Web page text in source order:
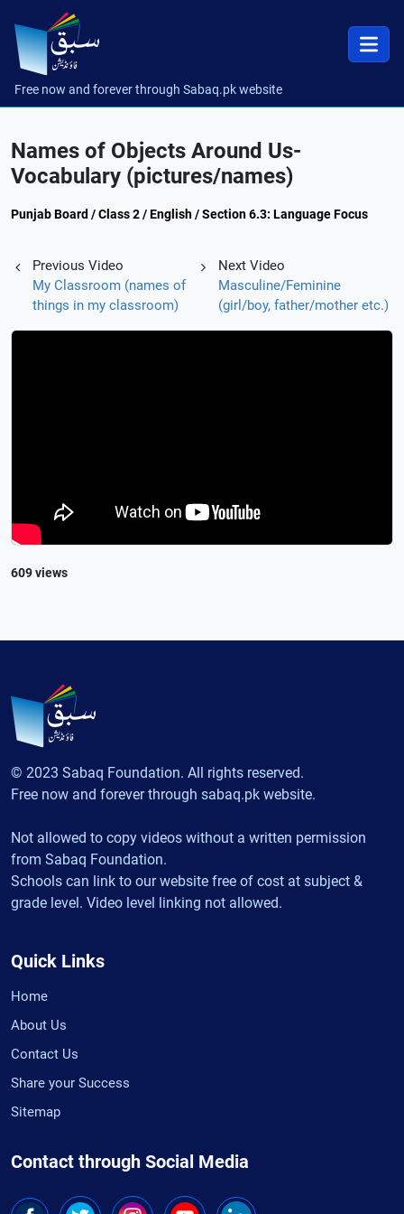
Free now and forever through Sabaq.pk website
Names of Objects Around Us-
Vocabulary (pictures/names)
Punjab Board / Class 2 / English / Section 6.3: Language Focus
Previous Video
My Classroom (names of
things in my classroom)
Next Video
Masculine/Feminine
(girl/boy, father/mother etc.)
609 views
© 2023 Sabaq Foundation. All rights reserved.
Free now and forever through sabaq.pk website.
Not allowed to copy videos without a written permission
from Sabaq Foundation.
Schools can link to our website free of cost at subject &
grade level. Video level linking not allowed.
Quick Links
Home
About Us
Contact Us
Share your Success
Sitemap
Contact through Social Media